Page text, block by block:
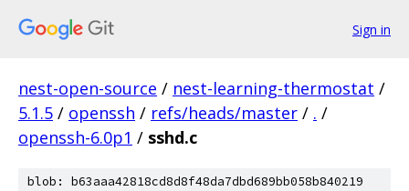
Sign in
nest-open-source / nest-learning-thermostat /
5.1.5 / openssh / refs/heads/master / . /
openssh-6.0p1 / sshd.c
blob: b63aaa42818cd8d8f48da7dbd689bb058b840219